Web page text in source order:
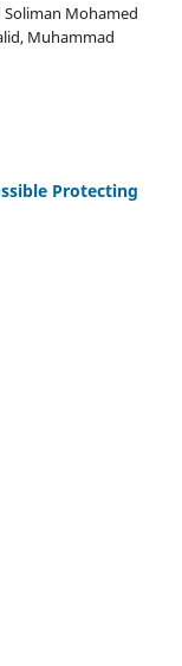
Mohamed
Muhammad
Protecting